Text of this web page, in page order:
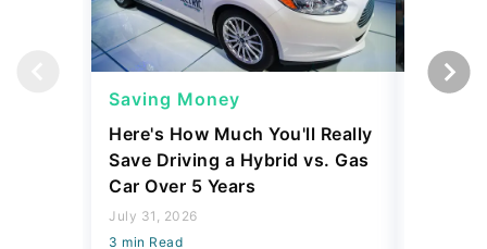
Saving Money
Here's How Much You'll Really
Save Driving a Hybrid vs. Gas
Car Over 5 Years
July 31, 2026
3 min Read
Saving